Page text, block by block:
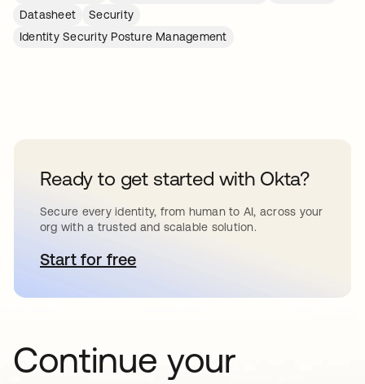
Datasheet
Security
Identity Security Posture Management
Ready to get started with Okta?
Secure every identity, from human to AI, across your
org with a trusted and scalable solution.
Start for freeopens in a new tab
Continue your